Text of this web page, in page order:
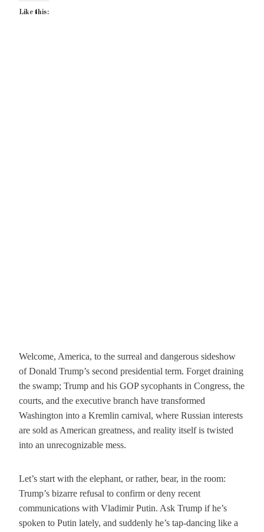
Like this:
Welcome, America, to the surreal and dangerous sideshow
of Donald Trump’s second presidential term. Forget draining
the swamp; Trump and his GOP sycophants in Congress, the
courts, and the executive branch have transformed
Washington into a Kremlin carnival, where Russian interests
are sold as American greatness, and reality itself is twisted
into an unrecognizable mess.
Let’s start with the elephant, or rather, bear, in the room:
Trump’s bizarre refusal to confirm or deny recent
communications with Vladimir Putin. Ask Trump if he’s
spoken to Putin lately, and suddenly he’s tap-dancing like a